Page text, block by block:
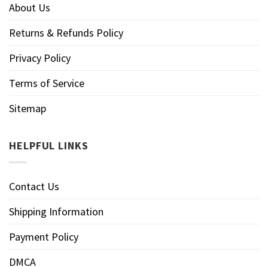
About Us
Returns & Refunds Policy
Privacy Policy
Terms of Service
Sitemap
HELPFUL LINKS
Contact Us
Shipping Information
Payment Policy
DMCA